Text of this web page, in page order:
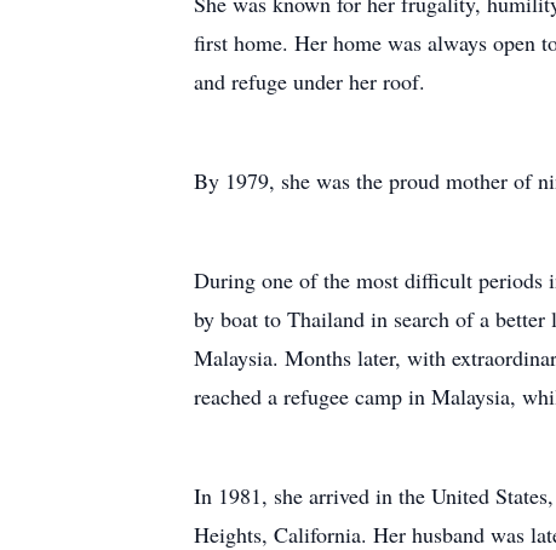
first home. Her home was always open
and refuge under her roof.
By 1979, she was the proud mother of
During one of the most difficult periods
by boat to Thailand in search of a
Malaysia. Months later, with
reached a refugee camp in Malaysia,
In 1981, she arrived in the United
Heights, California. Her husband was